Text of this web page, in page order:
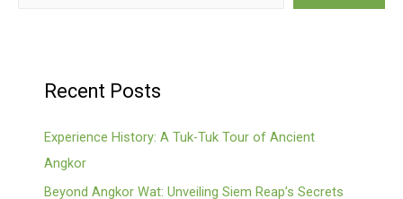
Recent Posts
Experience History: A Tuk-Tuk Tour of Ancient
Angkor
Beyond Angkor Wat: Unveiling Siem Reap’s Secrets